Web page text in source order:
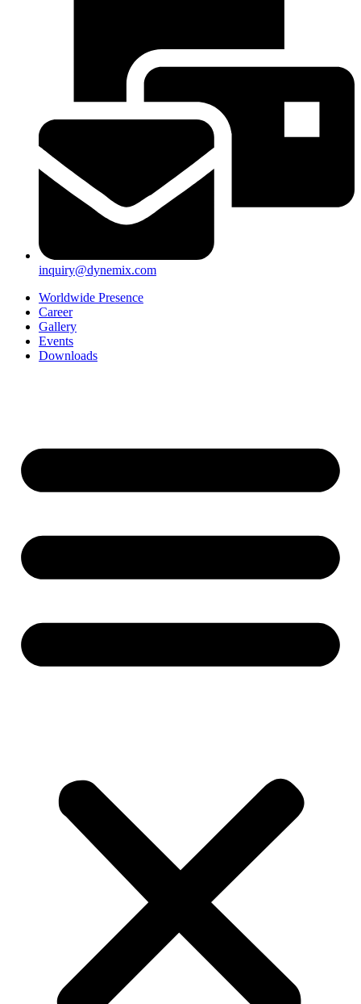
inquiry@dynemix.com
Worldwide Presence
Career
Gallery
Events
Downloads